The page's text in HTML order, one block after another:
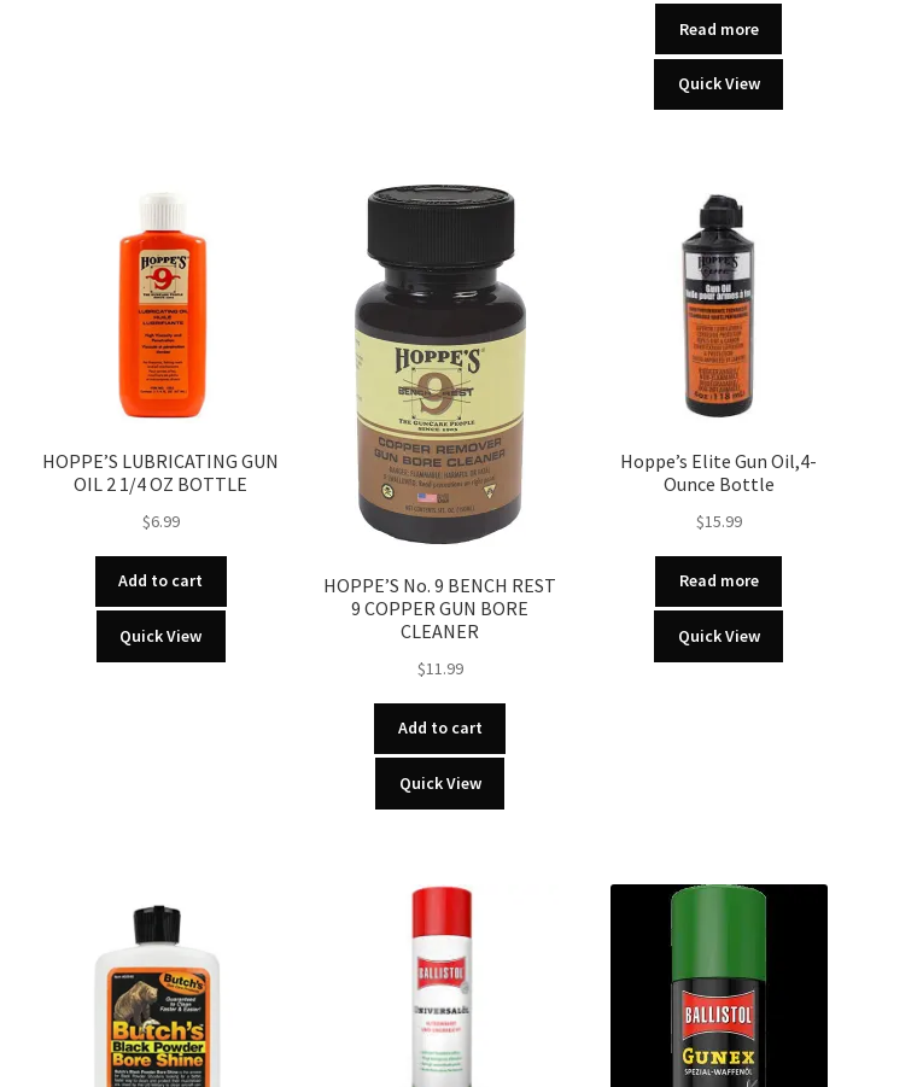
Read more
Quick View
HOPPE’S LUBRICATING GUN
OIL 2 1/4 OZ BOTTLE
$6.99
Add to cart
Quick View
HOPPE’S No. 9 BENCH REST
9 COPPER GUN BORE
CLEANER
$11.99
Add to cart
Quick View
Hoppe’s Elite Gun Oil,4-
Ounce Bottle
$15.99
Read more
Quick View